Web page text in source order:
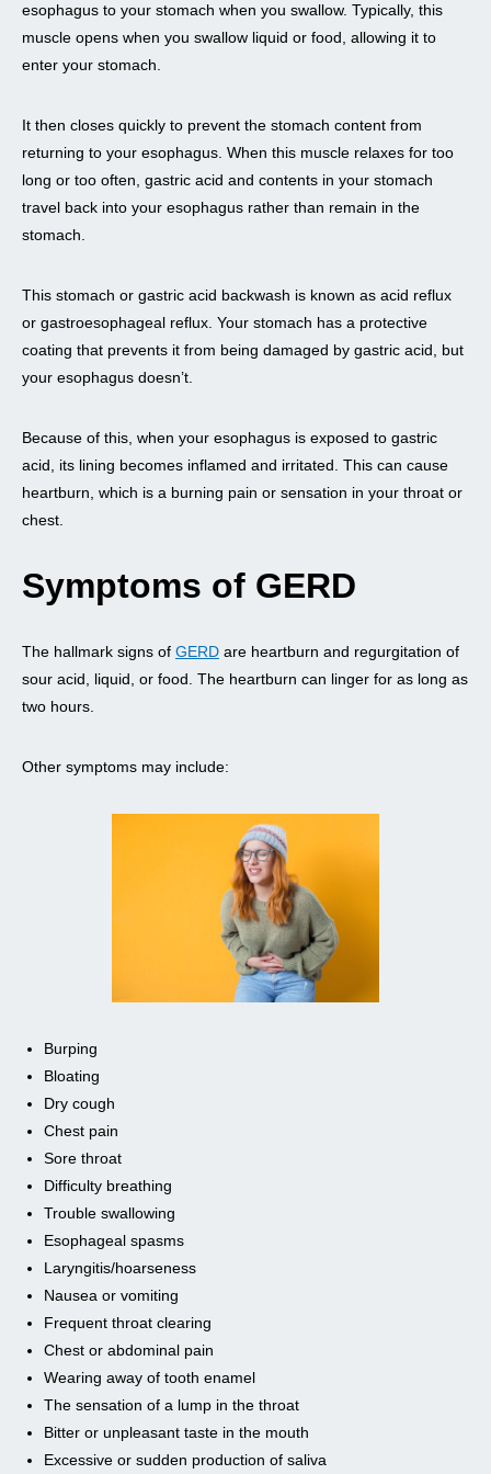
esophagus to your stomach when you swallow. Typically, this
muscle opens when you swallow liquid or food, allowing it to
enter your stomach.
It then closes quickly to prevent the stomach content from
returning to your esophagus. When this muscle relaxes for too
long or too often, gastric acid and contents in your stomach
travel back into your esophagus rather than remain in the
stomach.
This stomach or gastric acid backwash is known as acid reflux
or gastroesophageal reflux. Your stomach has a protective
coating that prevents it from being damaged by gastric acid, but
your esophagus doesn’t.
Because of this, when your esophagus is exposed to gastric
acid, its lining becomes inflamed and irritated. This can cause
heartburn, which is a burning pain or sensation in your throat or
chest.
Symptoms of GERD
The hallmark signs of GERD are heartburn and regurgitation of
sour acid, liquid, or food. The heartburn can linger for as long as
two hours.
Other symptoms may include:
Burping
Bloating
Dry cough
Chest pain
Sore throat
Difficulty breathing
Trouble swallowing
Esophageal spasms
Laryngitis/hoarseness
Nausea or vomiting
Frequent throat clearing
Chest or abdominal pain
Wearing away of tooth enamel
The sensation of a lump in the throat
Bitter or unpleasant taste in the mouth
Excessive or sudden production of saliva